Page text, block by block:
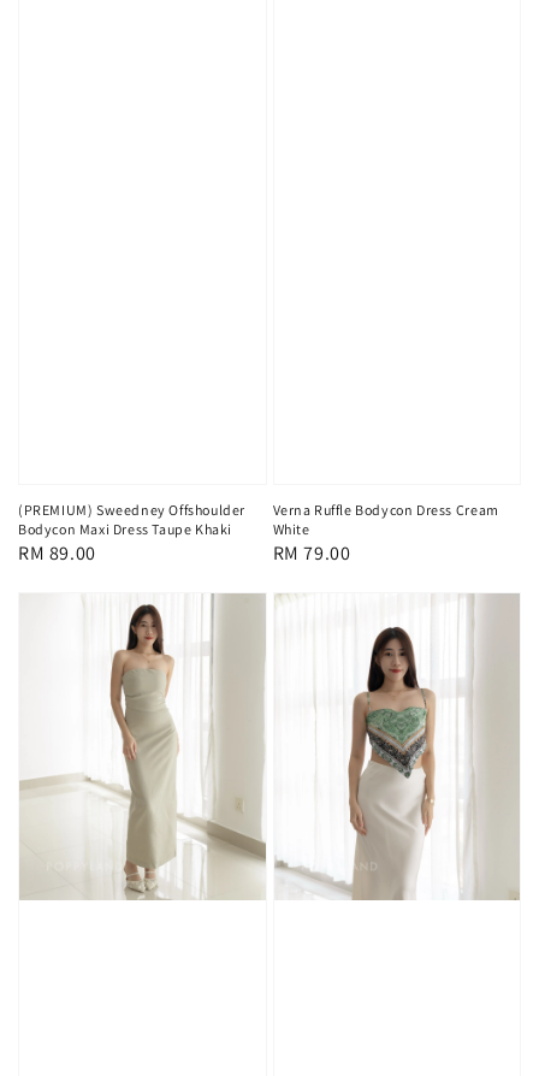
(PREMIUM) Sweedney Offshoulder
Bodycon Maxi Dress Taupe Khaki
Regular
RM 89.00
Verna Ruffle Bodycon Dress Cream
White
Regular
RM 79.00